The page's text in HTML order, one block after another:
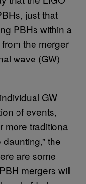
just that
PBHs within a
the merger
wave (GW)
GW
of events,
more traditional
the
are some
mergers will